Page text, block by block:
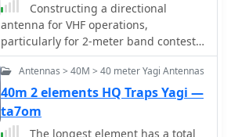
Constructing a directional
antenna for VHF operations,
particularly for 2-meter band contests
or local communication, often involves
balancing performance with ease of
build. The Moxon rectangle, a
compact two-element beam, offers a
good front-to-back ratio and gain in a
Antennas > 40M > 40 meter Yagi Antennas
40m 2 elements HQ Traps Yagi —
ta7om
The longest element has a total